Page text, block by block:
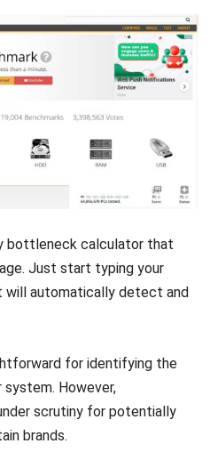
bottleneck calculator that
Just start typing your
will automatically detect and
for identifying the
However,
scrutiny for potentially
brands.